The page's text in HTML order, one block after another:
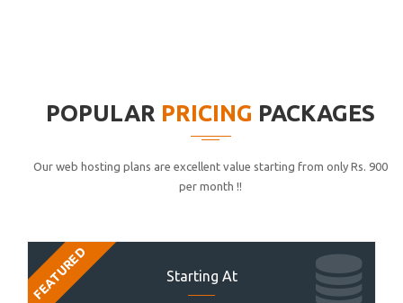
POPULAR PRICING PACKAGES
Our web hosting plans are excellent value starting from only Rs. 900
per month !!
Starting At
FEATURED